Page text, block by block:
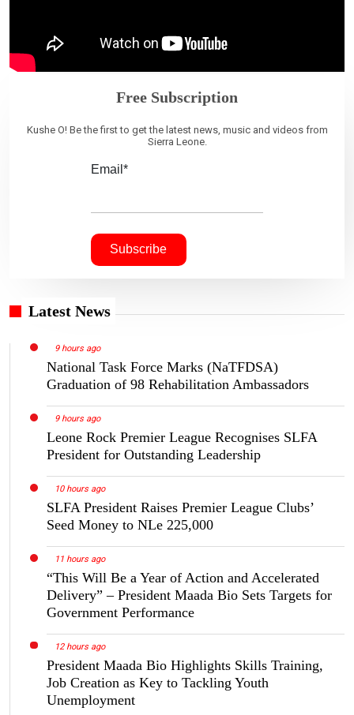
Free Subscription
Kushe O! Be the first to get the latest news, music and videos from
Sierra Leone.
Email*
Latest News
9 hours ago
National Task Force Marks (NaTFDSA)
Graduation of 98 Rehabilitation Ambassadors
9 hours ago
Leone Rock Premier League Recognises SLFA
President for Outstanding Leadership
10 hours ago
SLFA President Raises Premier League Clubs’
Seed Money to NLe 225,000
11 hours ago
“This Will Be a Year of Action and Accelerated
Delivery” – President Maada Bio Sets Targets for
Government Performance
12 hours ago
President Maada Bio Highlights Skills Training,
Job Creation as Key to Tackling Youth
Unemployment